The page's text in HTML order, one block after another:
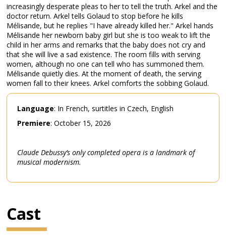
increasingly desperate pleas to her to tell the truth. Arkel and the
doctor return. Arkel tells Golaud to stop before he kills
Mélisande, but he replies "I have already killed her." Arkel hands
Mélisande her newborn baby girl but she is too weak to lift the
child in her arms and remarks that the baby does not cry and
that she will live a sad existence. The room fills with serving
women, although no one can tell who has summoned them.
Mélisande quietly dies. At the moment of death, the serving
women fall to their knees. Arkel comforts the sobbing Golaud.
Language: In French, surtitles in Czech, English
Premiere: October 15, 2026
Claude Debussy’s only completed opera is a landmark of
musical modernism.
Cast